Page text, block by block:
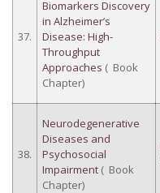
37.
Biomarkers Discovery
in Alzheimer’s
Disease: High-
Throughput
Approaches ( Book
Chapter)
38.
Neurodegenerative
Diseases and
Psychosocial
Impairment ( Book
Chapter)